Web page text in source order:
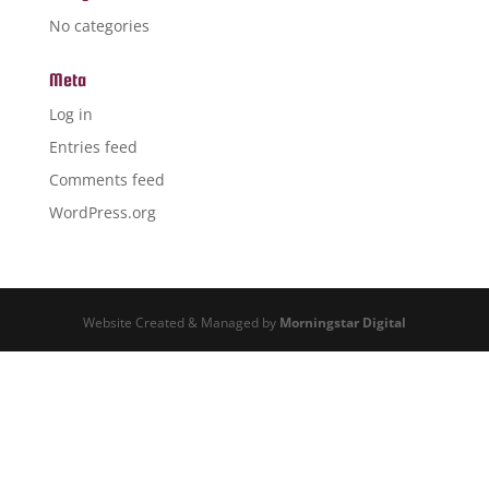
No categories
Meta
Log in
Entries feed
Comments feed
WordPress.org
Website Created & Managed by Morningstar Digital